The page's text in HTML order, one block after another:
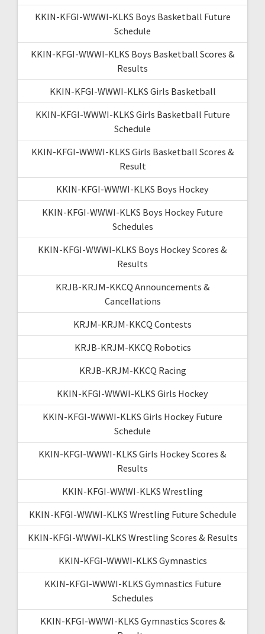
KKIN-KFGI-WWWI-KLKS Boys Basketball Future
Schedule
KKIN-KFGI-WWWI-KLKS Boys Basketball Scores &
Results
KKIN-KFGI-WWWI-KLKS Girls Basketball
KKIN-KFGI-WWWI-KLKS Girls Basketball Future
Schedule
KKIN-KFGI-WWWI-KLKS Girls Basketball Scores &
Result
KKIN-KFGI-WWWI-KLKS Boys Hockey
KKIN-KFGI-WWWI-KLKS Boys Hockey Future
Schedules
KKIN-KFGI-WWWI-KLKS Boys Hockey Scores &
Results
KRJB-KRJM-KKCQ Announcements &
Cancellations
KRJM-KRJM-KKCQ Contests
KRJB-KRJM-KKCQ Robotics
KRJB-KRJM-KKCQ Racing
KKIN-KFGI-WWWI-KLKS Girls Hockey
KKIN-KFGI-WWWI-KLKS Girls Hockey Future
Schedule
KKIN-KFGI-WWWI-KLKS Girls Hockey Scores &
Results
KKIN-KFGI-WWWI-KLKS Wrestling
KKIN-KFGI-WWWI-KLKS Wrestling Future Schedule
KKIN-KFGI-WWWI-KLKS Wrestling Scores & Results
KKIN-KFGI-WWWI-KLKS Gymnastics
KKIN-KFGI-WWWI-KLKS Gymnastics Future
Schedules
KKIN-KFGI-WWWI-KLKS Gymnastics Scores &